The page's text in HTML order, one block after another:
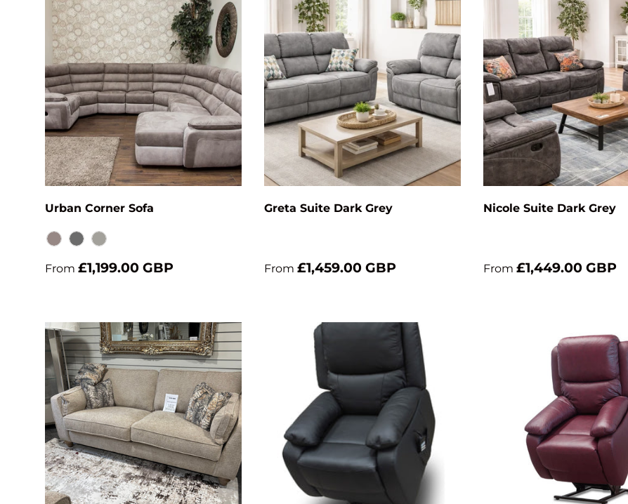
Urban Corner Sofa
Brown Grey
Dark Grey
Grey
From £1,199.00 GBP
Choose options
Greta Suite Dark Grey
From £1,459.00 GBP
Choose options
Nicole Suite Dark Grey
From £1,449.00 GBP